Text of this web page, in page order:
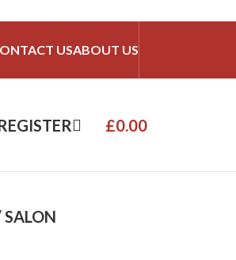
USABOUT US
£0.00
SALON